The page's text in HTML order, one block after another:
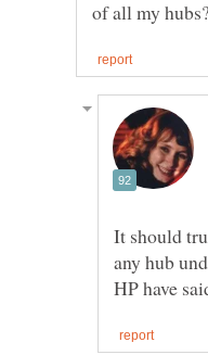
It should
any hub